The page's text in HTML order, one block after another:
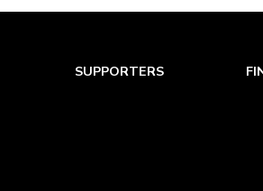
SUPPORTERS